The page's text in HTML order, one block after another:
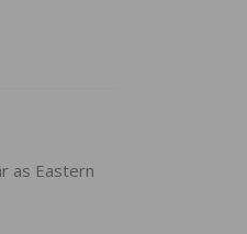
as Eastern